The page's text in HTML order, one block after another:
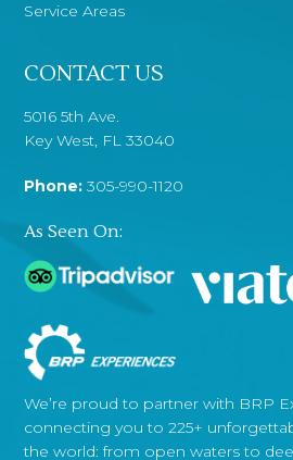
Service Areas
CONTACT US
5016 5th Ave.
Key West, FL 33040
Phone: 305-990-1120
As Seen On:
We’re proud to partner with BRP
connecting you to 225+
the world: from open waters to